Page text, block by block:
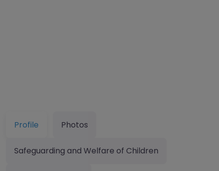
Profile Photos
Safeguarding and Welfare of Children